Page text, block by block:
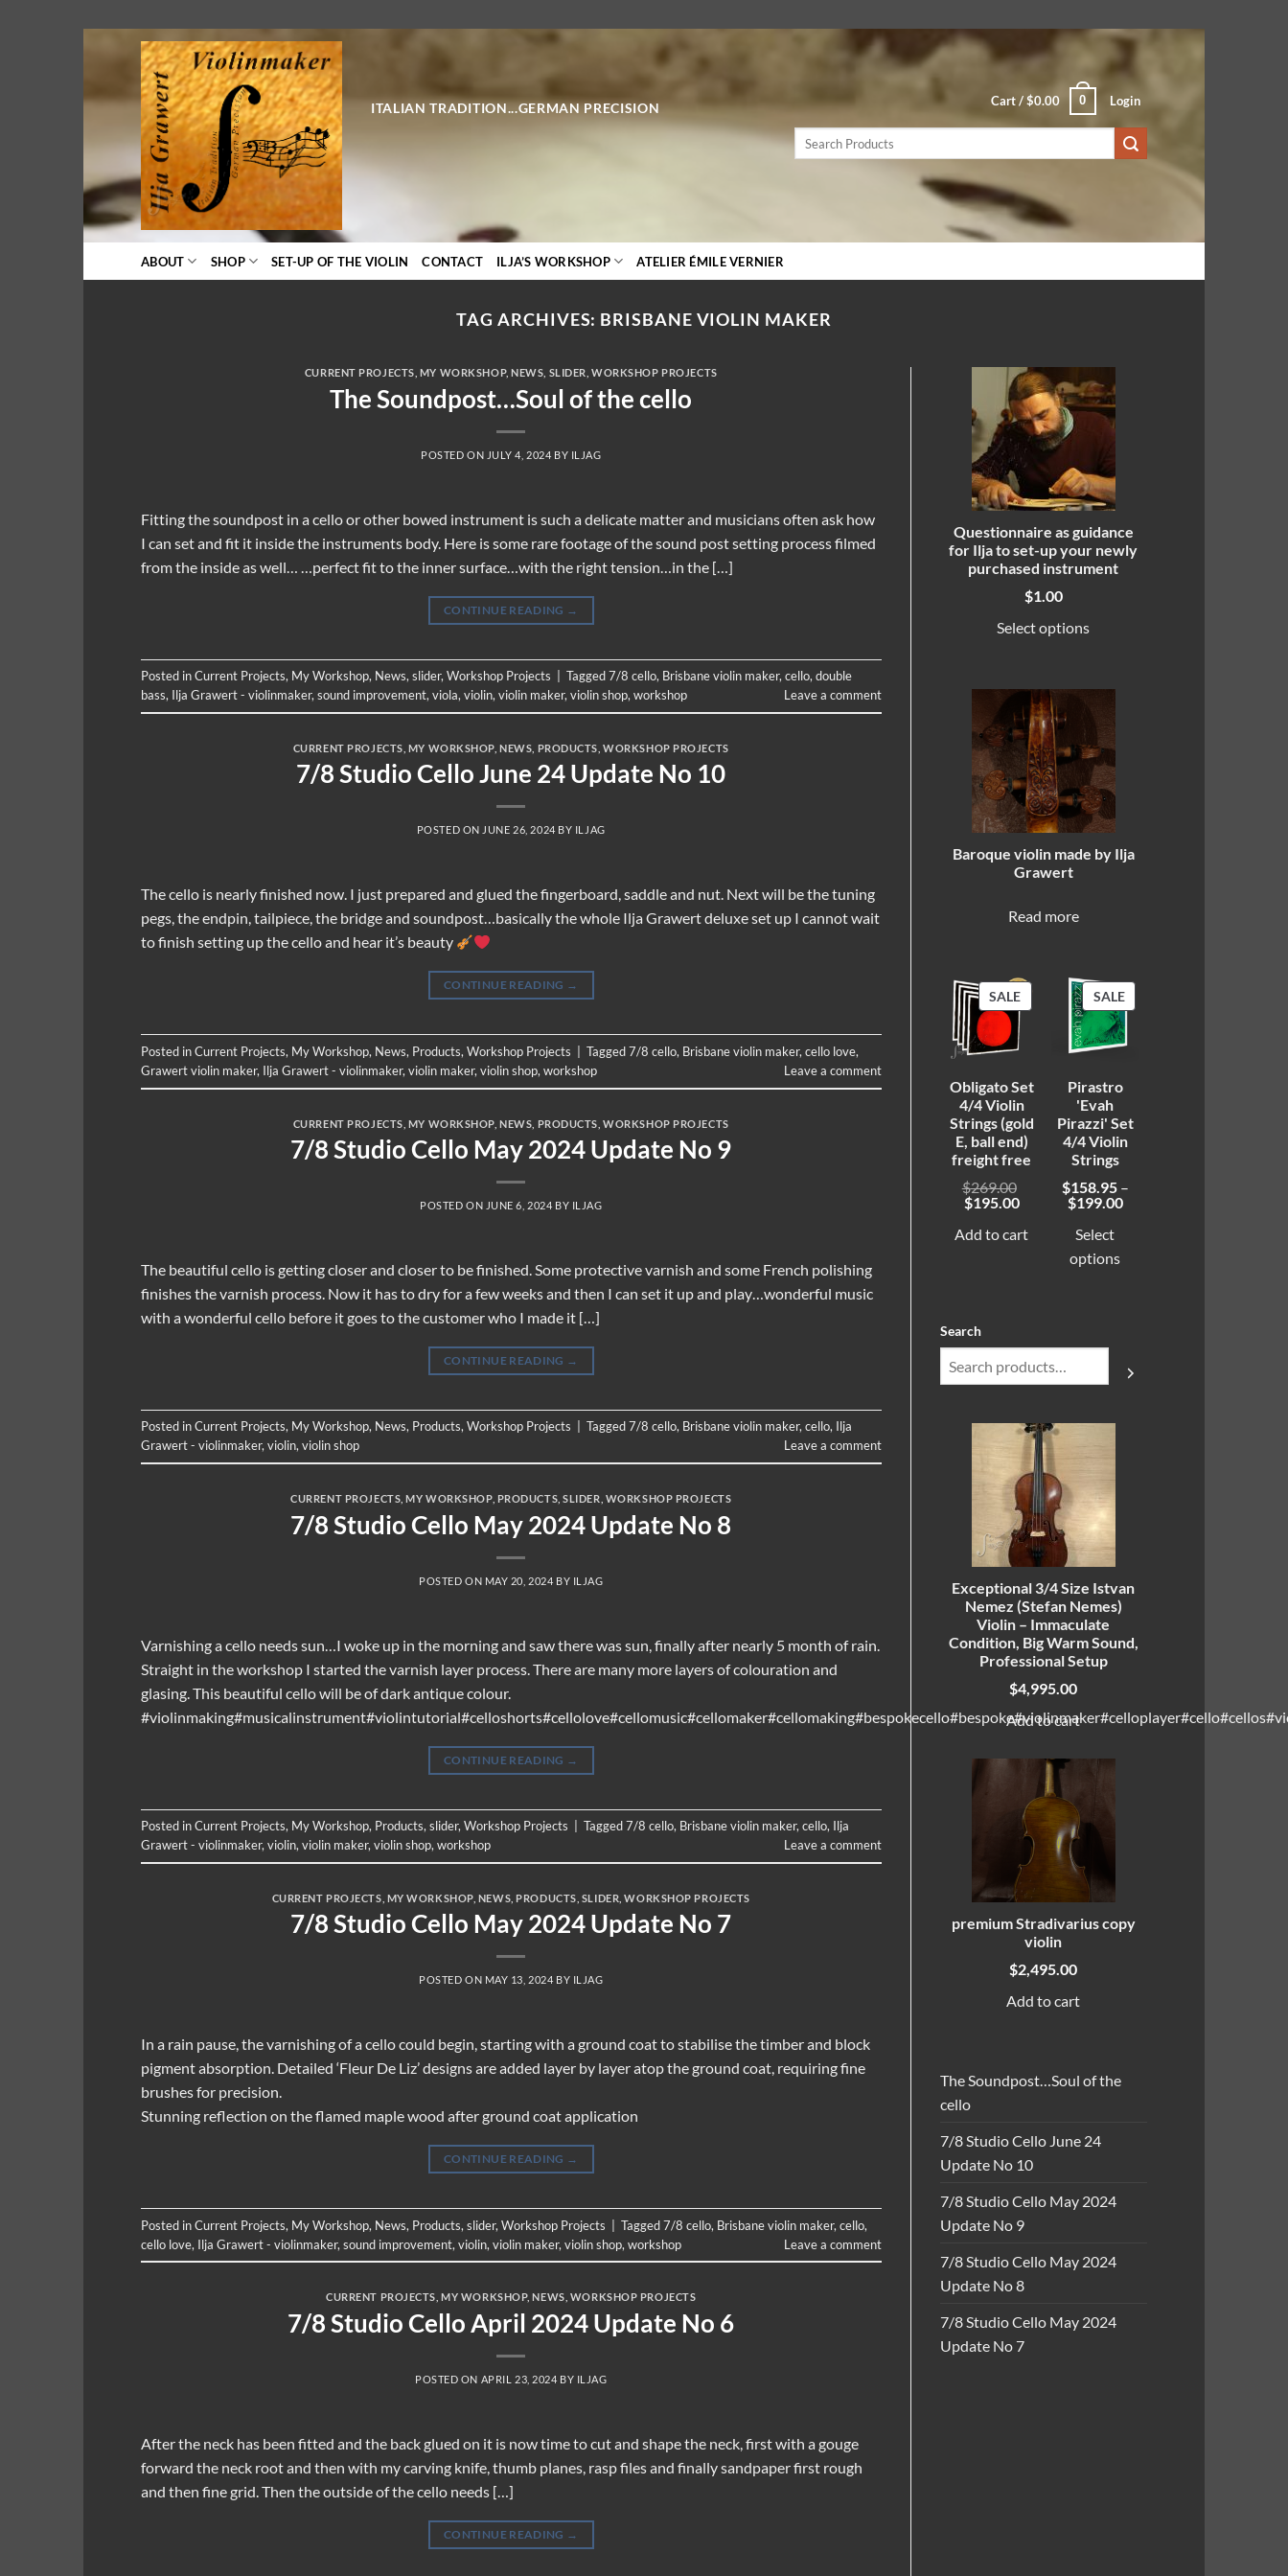
ITALIAN TRADITION...GERMAN PRECISION Cart /$0.00 0 Login
Search
ABOUT SHOP SET-UP OF THE VIOLIN CONTACT ILJA’S WORKSHOP ATELIER ÉMILE VERNIER
TAG ARCHIVES: BRISBANE VIOLIN MAKER
CURRENT PROJECTS MY WORKSHOP,NEWS SLIDER ,WORKSHOP PROJECTS
The Soundpost…Soul of the cello
POSTED ON JULY 4, 2024 BY ILJAG
Fitting the soundpost in a cello or other bowed instrument is such a delicate matter and musicians often ask how
I can set and fit it inside the instruments body. Here is some rare footage of the sound post setting process filmed
from the inside as well… …perfect fit to the inner surface…with the right tension…in the […]
CONTINUE READING →
Posted inCurrent Projects, My Workshop, News, slider, Workshop Projects Tagged7/8 cello, Brisbane violin maker, cello, double
bass, Ilja Grawert - violinmaker, sound improvement, viola, violin, violin maker, violin shop, workshop Leave a comment
CURRENT PROJECTS MY WORKSHOP ,NEWS PRODUCTS ,WORKSHOP PROJECTS
7/8 Studio Cello June 24 Update No 10
POSTED ON JUNE 26, 2024 BY ILJAG
The cello is nearly finished now. I just prepared and glued the fingerboard, saddle and nut. Next will be the tuning
pegs, the endpin, tailpiece, the bridge and soundpost…basically the whole Ilja Grawert deluxe set up I cannot wait
to finish setting up the cello and hear it’s beauty
CONTINUE READING →
Posted inCurrent Projects, My Workshop, News, Products, Workshop Projects Tagged7/8 cello, Brisbane violin maker, cello love,
Grawert violin maker, Ilja Grawert - violinmaker, violin maker, violin shop, workshop Leave a comment
CURRENT PROJECTS MY WORKSHOP ,NEWS PRODUCTS ,WORKSHOP PROJECTS
7/8 Studio Cello May 2024 Update No 9
POSTED ON JUNE 6, 2024 BY ILJAG
The beautiful cello is getting closer and closer to be finished. Some protective varnish and some French polishing
finishes the varnish process. Now it has to dry for a few weeks and then I can set it up and play…wonderful music
with a wonderful cello before it goes to the customer who I made it […]
CONTINUE READING →
Posted inCurrent Projects, My Workshop, News, Products,Workshop Projects Tagged7/8 cello, Brisbane violin maker,cello, Ilja
Grawert - violinmaker,violin,violin shop Leave a comment
CURRENT PROJECTS ,MY WORKSHOP, PRODUCTS ,SLIDER WORKSHOP PROJECTS
7/8 Studio Cello May 2024 Update No 8
POSTED ON MAY 20, 2024 BY ILJAG
Varnishing a cello needs sun…I woke up in the morning and saw there was sun, finally after nearly 5 month of rain.
Straight in the workshop I started the varnish layer process. There are many more layers of colouration and
glasing. This beautiful cello will be of dark antique colour.
CONTINUE READING →
Posted inCurrent Projects, My Workshop, Products, slider, Workshop Projects Tagged7/8 cello, Brisbane violin maker, cello, Ilja
Grawert - violinmaker, violin, violin maker, violin shop, workshop Leave a comment
CURRENT PROJECTS MY WORKSHOP, NEWS PRODUCTS SLIDER ,WORKSHOP PROJECTS
7/8 Studio Cello May 2024 Update No 7
POSTED ON MAY 13, 2024 BY ILJAG
In a rain pause, the varnishing of a cello could begin, starting with a ground coat to stabilise the timber and block
pigment absorption. Detailed ‘Fleur De Liz’ designs are added layer by layer atop the ground coat, requiring fine
brushes for precision.
Stunning reflection on the flamed maple wood after ground coat application
CONTINUE READING →
Posted inCurrent Projects, My Workshop, News, Products, slider, Workshop Projects Tagged7/8 cello, Brisbane violin maker, cello,
cello love, Ilja Grawert - violinmaker, sound improvement, violin, violin maker, violin shop, workshop Leave a comment
CURRENT PROJECTS ,MY WORKSHOP,NEWS WORKSHOP PROJECTS
7/8 Studio Cello April 2024 Update No 6
POSTED ON APRIL 23, 2024 BY ILJAG
After the neck has been fitted and the back glued on it is now time to cut and shape the neck, first with a gouge
forward the neck root and then with my carving knife, thumb planes, rasp files and finally sandpaper first rough
and then fine grid. Then the outside of the cello needs […]
CONTINUE READING →
Questionnaire as guidance
for Ilja to set-up your newly
purchased instrument
$1.00
Select options
Baroque violin made by Ilja
Grawert
Read more
SALEPRODUCT
ON
Obligato Set
4/4 Violin
Strings (gold
E, ball end)
freight free
$269.00
Original
$269.00.
$195.00Current
is:
Add to cart
SALEPRODUCT
ON
SALE
Pirastro
'Evah
Pirazzi' Set
4/4 Violin
Strings
$158.95 –
$199.00Price
Select
options
Search
Exceptional 3/4 Size Istvan
Nemez (Stefan Nemes)
Violin – Immaculate
Condition, Big Warm Sound,
Professional Setup
$4,995.00
Add to cart
premium Stradivarius copy
violin
$2,495.00
Add to cart
The Soundpost…Soul of the
cello
7/8 Studio Cello June 24
Update No 10
7/8 Studio Cello May 2024
Update No 9
7/8 Studio Cello May 2024
Update No 8
7/8 Studio Cello May 2024
Update No 7